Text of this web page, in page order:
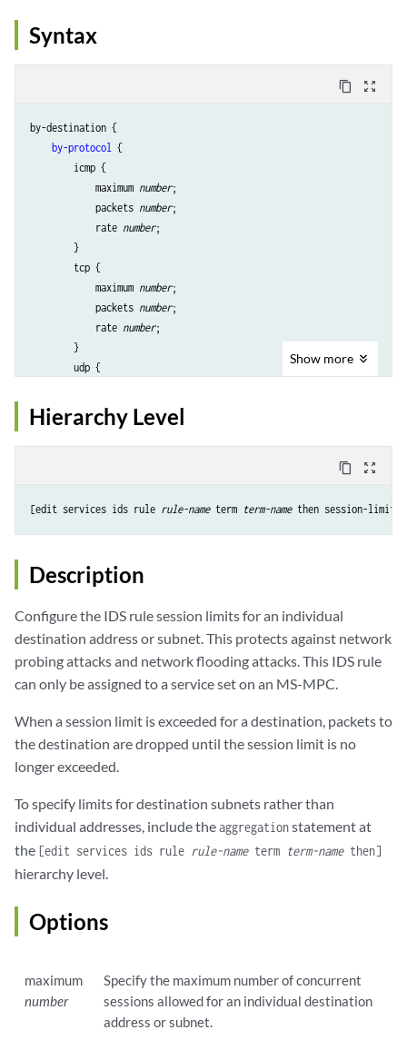
Syntax
content_copy zoom_out_map
by-destination {
by-protocol {
        icmp {
            maximum
number;
            packets
number;
            rate
number;
        }
        tcp {
            maximum
number;
            packets
number;
            rate
number;
        }
        udp {
            packets
            rate
number ;
        }
    packets
number
Show more
Hierarchy Level
content_copy zoom_out_map
[edit services ids rule rule-name term term-name
Description
Configure the IDS rule session limits for an individual
destination address or subnet. This protects against network
probing attacks and network flooding attacks. This IDS rule
can only be assigned to a service set on an MS-MPC.
When a session limit is exceeded for a destination, packets to
the destination are dropped until the session limit is no
longer exceeded.
To specify limits for destination subnets rather than
individual addresses, include theaggregationstatement at
the [edit services ids rule rule-nameterm term-namethen]
hierarchy level.
Options
maximum
number
Specify the maximum number of concurrent
sessions allowed for an individual destination
address or subnet.